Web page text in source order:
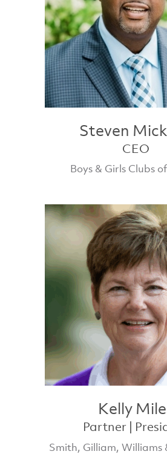
Steven
CEO
Boys & Girls Clubs
Kelly
Partner |
Smith, Gilliam, Williams